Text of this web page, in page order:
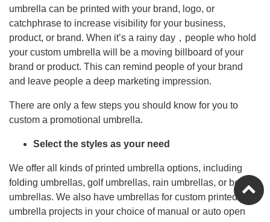
umbrella can be printed with your brand, logo, or
catchphrase to increase visibility for your business,
product, or brand. When it’s a rainy day，people who hold
your custom umbrella will be a moving billboard of your
brand or product. This can remind people of your brand
and leave people a deep marketing impression.
There are only a few steps you should know for you to
custom a promotional umbrella.
Select the styles as your need
We offer all kinds of printed umbrella options, including
folding umbrellas, golf umbrellas, rain umbrellas, or beach
umbrellas. We also have umbrellas for custom printed
umbrella projects in your choice of manual or auto open